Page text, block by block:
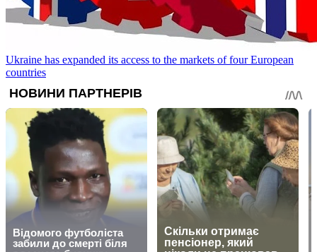
Ukraine has expanded its access to the markets of four European
countries